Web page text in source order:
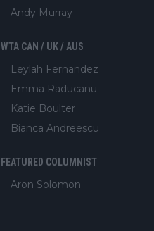
Andy Murray
WTA CAN / UK / AUS
Leylah Fernandez
Emma Raducanu
Katie Boulter
Bianca Andreescu
FEATURED COLUMNIST
Aron Solomon